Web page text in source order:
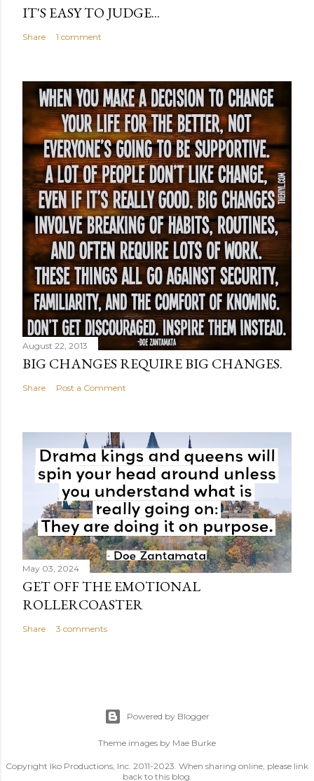
IT'S EASY TO JUDGE...
Share 1 comment
August 22, 2013
BIG CHANGES REQUIRE BIG CHANGES.
Share Post a Comment
May 03, 2024
GET OFF THE EMOTIONAL
ROLLERCOASTER
Share 3 comments
Powered by Blogger
Theme images by Mae Burke
Copyright Iko Productions, Inc. 2011-2023. When sharing online, please link
back to this blog.